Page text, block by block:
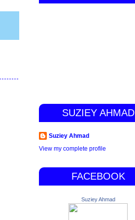
SUZIEY AHMAD
Suziey Ahmad
View my complete profile
FACEBOOK
Suziey Ahmad